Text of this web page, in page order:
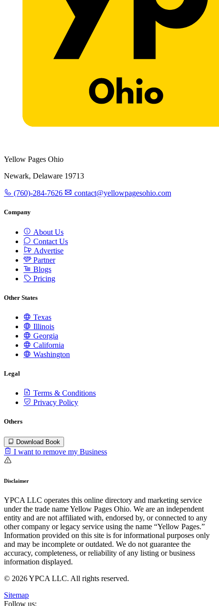
Yellow Pages Ohio
Newark, Delaware 19713
(760)-284-7626 contact@yellowpagesohio.com
Company
About Us
Contact Us
Advertise
Partner
Blogs
Pricing
Other States
Texas
Illinois
Georgia
California
Washington
Legal
Terms & Conditions
Privacy Policy
Others
Download Book
I want to remove my Business
Disclaimer
YPCA LLC operates this online directory and marketing service
under the trade name Yellow Pages Ohio. We are an independent
entity and are not affiliated with, endorsed by, or connected to any
other company or legacy service using the name “Yellow Pages.”
Information provided on this site is for informational purposes only
and may be incomplete or outdated. We do not guarantee the
accuracy, completeness, or reliability of any listing or business
information displayed.
© 2026 YPCA LLC. All rights reserved.
Sitemap
Follow us: